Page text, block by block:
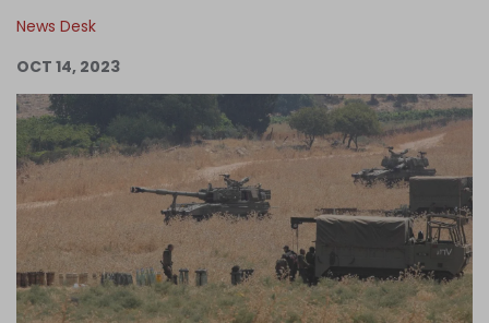
Support Us
Become an Author
Log in
News Desk
OCT 14, 2023